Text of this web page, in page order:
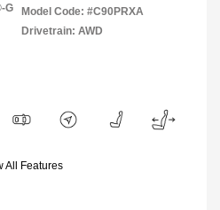
G
Model Code: #C90PRXA
Drivetrain: AWD
All Features